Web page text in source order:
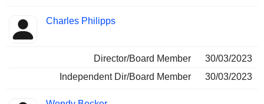
Charles Philipps
Director/Board Member
30/03/2023
Independent Dir/Board Member
30/03/2023